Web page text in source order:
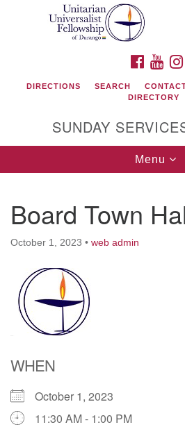
Google
Unitarian Universalist
419 San Juan Drive
Durango, Colorado 81301
phone: 970-247- 1004
Directions
DIRECTIONS SEARCH
DIRECTORY
SUNDAY
Toggle
Menu
Board Town
October 1, 2023 • web admin
WHEN
October 1, 2023
11:30 AM - 1:00 PM